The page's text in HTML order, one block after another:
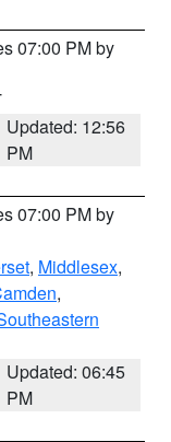
07:00 PM by
Updated: 12:56
PM
07:00 PM by
, Middlesex,
,
Updated: 06:45
PM